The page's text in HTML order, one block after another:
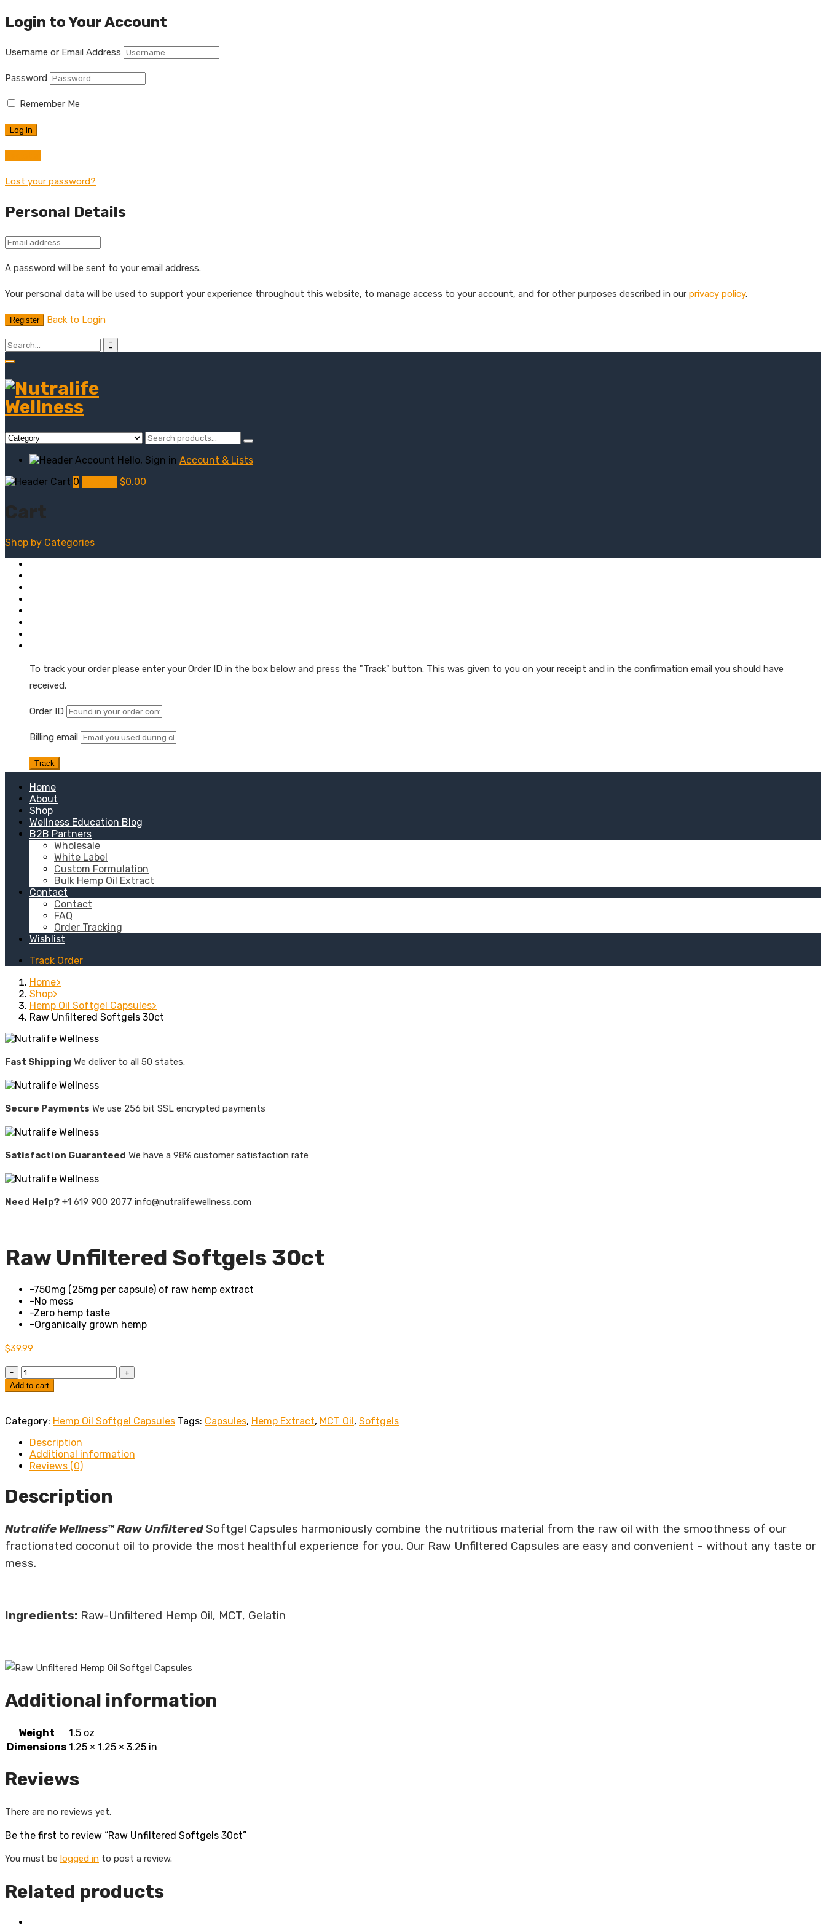
Login to Your Account
Username or Email Address
Password
Remember Me
Lost your password?
Personal Details
A password will be sent to your email address.
Your personal data will be used to support your experience throughout this website, to manage access to your account, and for other purposes described in our privacy policy.
Register Back to Login
Hello, Sign in Account & Lists
0
$0.00
Cart
Shop by Categories
To track your order please enter your Order ID in the box below and press the "Track" button. This was given to you on your receipt and in the confirmation email you should have
received.
Order ID
Billing email
Track
Home
About
Shop
Wellness Education Blog
B2B Partners
Wholesale
White Label
Custom Formulation
Bulk Hemp Oil Extract
Contact
Contact
FAQ
Order Tracking
Wishlist
Track Order
Home
Shop
Hemp Oil Softgel Capsules
Raw Unfiltered Softgels 30ct
Fast Shipping We deliver to all 50 states.
Secure Payments We use 256 bit SSL encrypted payments
Satisfaction Guaranteed We have a 98% customer satisfaction rate
Need Help? +1 619 900 2077 info@nutralifewellness.com
Raw Unfiltered Softgels 30ct
-750mg (25mg per capsule) of raw hemp extract
-No mess
-Zero hemp taste
-Organically grown hemp
$39.99
Quantity
Add to cart
Category: Hemp Oil Softgel Capsules Tags: Capsules, Hemp Extract, MCT Oil, Softgels
Description
Additional information
Reviews (0)
Description
Nutralife Wellness™ Raw UnfilteredSoftgel Capsules harmoniously combine the nutritious material from the raw oil with the smoothness of our
fractionated coconut oil to provide the most healthful experience for you. Our Raw Unfiltered Capsules are easy and convenient – without any taste or
mess.
Ingredients: Raw-Unfiltered Hemp Oil, MCT, Gelatin
Additional information
Weight
1.5 oz
Dimensions 1.25 × 1.25 × 3.25 in
Reviews
There are no reviews yet.
Be the first to review “Raw Unfiltered Softgels 30ct”
You must be logged in to post a review.
Related products